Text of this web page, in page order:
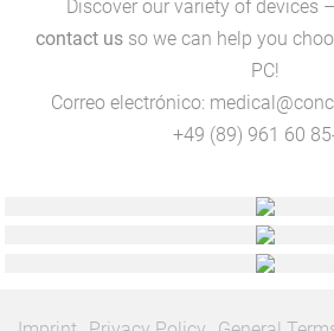
Discover our variety of devices
contact us so we can help you
PC!
Correo electrónico:
+49 (89) 961 60